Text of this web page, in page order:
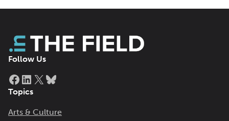
Follow Us
Facebook
LinkedIn
X
Topics
Arts & Culture